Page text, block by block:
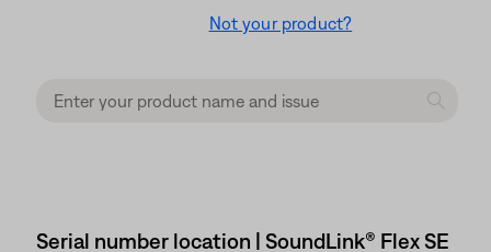
Not your product?
Serial number location | SoundLink® Flex SE